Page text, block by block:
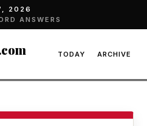
2026
ANSWERS
TODAY ARCHIVE